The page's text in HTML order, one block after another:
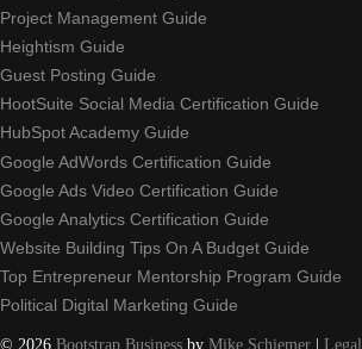
Project Management Guide
Heightism Guide
Guest Posting Guide
HootSuite Social Media Certification Guide
HubSpot Academy Guide
Google AdWords Certification Guide
Google Ads Video Certification Guide
Google Analytics Certification Guide
Website Building Tips On A Budget Guide
Top Entrepreneur Mentorship Program Guide
Political Digital Marketing Guide
© 2026 Bootstrap Business by Mike Schiemer | Legal